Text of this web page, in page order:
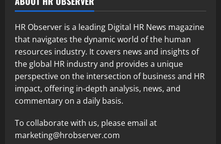
HR Observer is a leading Digital HR News magazine
that navigates the dynamic world of the human
resources industry. It covers news and insights of
the global HR industry and provides a unique
perspective on the intersection of business and HR
impact, offering in-depth analysis, news, and
commentary on a daily basis.
To collaborate with us, please email at
marketing@hrobserver.com